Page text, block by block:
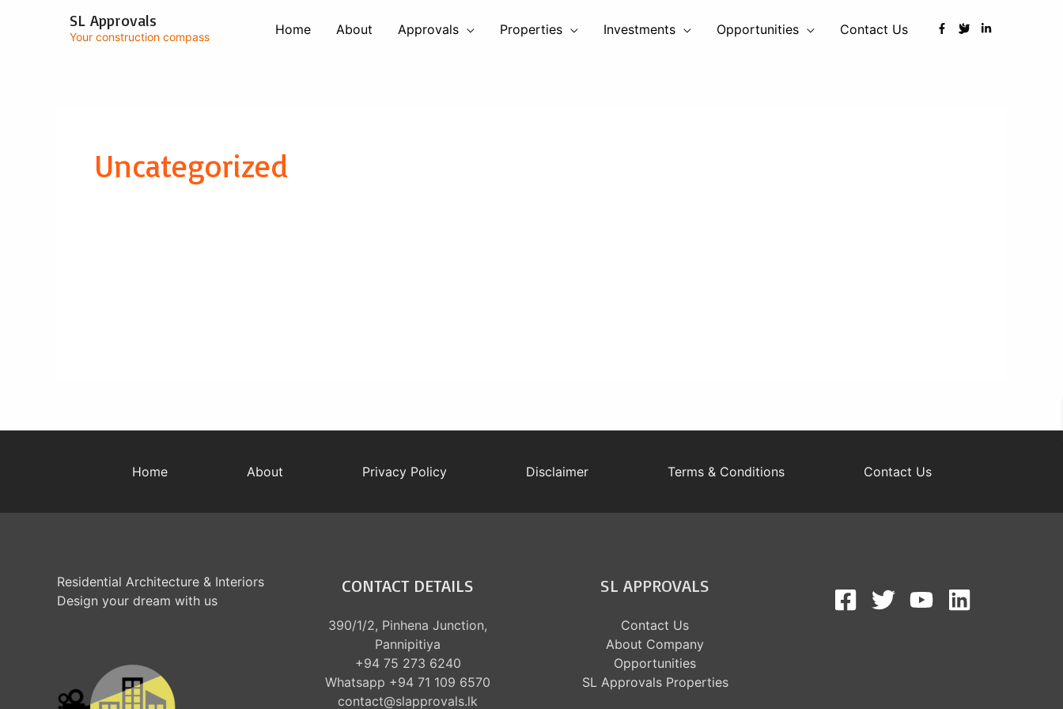
SL Approvals
Your construction compass Home About Approvals Properties Investments Opportunities Contact Us
Uncategorized
Home About Privacy Policy Disclaimer Terms & Conditions Contact Us
Residential Architecture & Interiors
Design your dream with us
CONTACT DETAILS
390/1/2, Pinhena Junction,
Pannipitiya
+94 75 273 6240
Whatsapp +94 71 109 6570
contact@slapprovals.lk
SL APPROVALS
Contact Us
About Company
Opportunities
SL Approvals Properties